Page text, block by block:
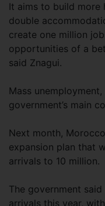
It aims to build more
double
create one million
opportunities of a
said Znagui.
Mass
government’s main
Next month,
expansion plan that
arrivals to 10 million.
The government
arrivals this year,